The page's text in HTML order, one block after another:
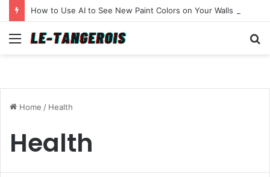
Menu
Home / Health
Health